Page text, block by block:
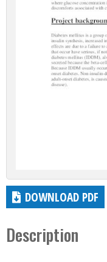
DOWNLOAD PDF
Description